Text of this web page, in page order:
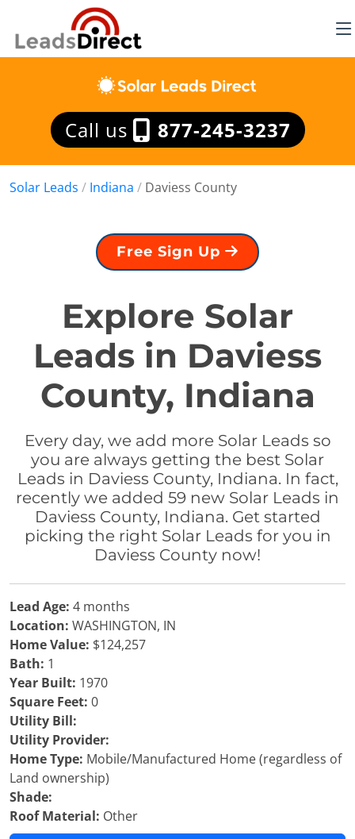
Call us 877-245-3237
Solar Leads / Indiana / Daviess County
Free Sign Up
Explore Solar
Leads in Daviess
County, Indiana
Every day, we add more Solar Leads so
you are always getting the best Solar
Leads in Daviess County, Indiana. In fact,
recently we added 59 new Solar Leads in
Daviess County, Indiana. Get started
picking the right Solar Leads for you in
Daviess County now!
Lead Age: 4 months
Location: WASHINGTON, IN
Home Value: $124,257
Bath: 1
Year Built: 1970
Square Feet: 0
Utility Bill:
Utility Provider:
Home Type: Mobile/Manufactured Home (regardless of
Land ownership)
Shade:
Roof Material: Other